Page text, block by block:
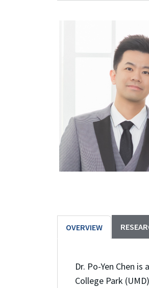
OVERVIEW
Dr. Po-Yen Chen
College Park